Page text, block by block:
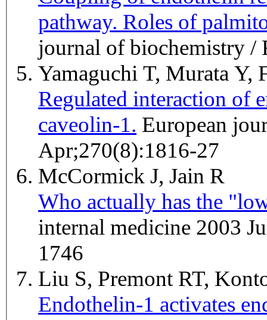
pathway. Roles of
journal of biochemistry /
Yamaguchi T, Murata
Regulated interaction of
caveolin-1.
Apr;270(8):1816-27
McCormick J, Jain R
Who actually has the
internal medicine 2003
1746
Liu S, Premont RT,
Endothelin-1 activates